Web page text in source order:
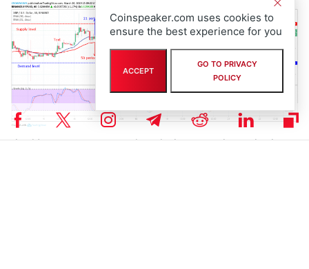
The sideways movement continues in the XRP market on the short-
Coinspeaker.com uses cookies to
ensure the best experience for you
ACCEPT
GO TO PRIVACY
POLICY